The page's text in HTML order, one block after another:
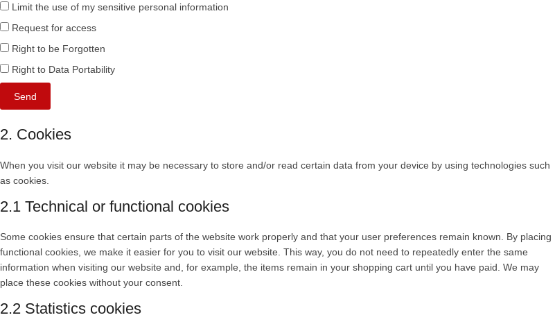
Limit the use of my sensitive personal information
Request for access
Right to be Forgotten
Right to Data Portability
2. Cookies
When you visit our website it may be necessary to store and/or read certain data from your device by using technologies such
as cookies.
2.1 Technical or functional cookies
Some cookies ensure that certain parts of the website work properly and that your user preferences remain known. By placing
functional cookies, we make it easier for you to visit our website. This way, you do not need to repeatedly enter the same
information when visiting our website and, for example, the items remain in your shopping cart until you have paid. We may
place these cookies without your consent.
2.2 Statistics cookies